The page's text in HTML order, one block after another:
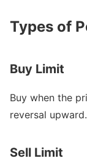
Types of
Buy Limit
Buy when the
reversal upward.
Sell Limit